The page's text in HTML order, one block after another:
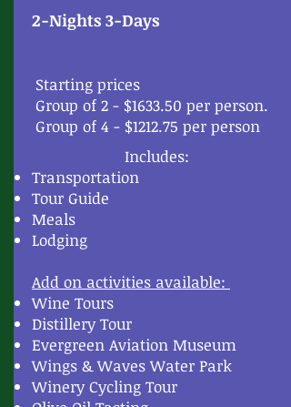
2-Nights 3-Days
Starting prices
Group of 2 - $1633.50 per person.
Group of 4 - $1212.75 per person
Includes:
Transportation
Tour Guide
Meals
Lodging
Add on activities available:
Wine Tours
Distillery Tour
Evergreen Aviation Museum
Wings & Waves Water Park
Winery Cycling Tour